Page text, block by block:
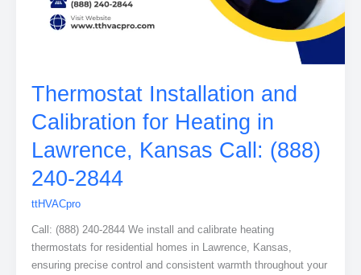
Thermostat Installation and
Calibration for Heating in
Lawrence, Kansas Call: (888)
240-2844
ttHVACpro
Call: (888) 240-2844 We install and calibrate heating
thermostats for residential homes in Lawrence, Kansas,
ensuring precise control and consistent warmth throughout your